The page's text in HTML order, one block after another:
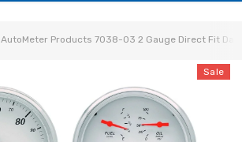
AutoMeter Products 7038-03 2 Gauge Direct Fit
Sale